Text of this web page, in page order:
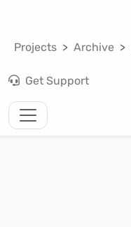
Projects Archive
Get Support